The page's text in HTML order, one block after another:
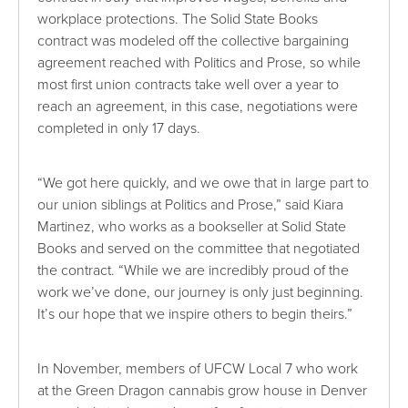
workplace protections. The Solid State Books
contract was modeled off the collective bargaining
agreement reached with Politics and Prose, so while
most first union contracts take well over a year to
reach an agreement, in this case, negotiations were
completed in only 17 days.
“We got here quickly, and we owe that in large part to
our union siblings at Politics and Prose,” said Kiara
Martinez, who works as a bookseller at Solid State
Books and served on the committee that negotiated
the contract. “While we are incredibly proud of the
work we’ve done, our journey is only just beginning.
It’s our hope that we inspire others to begin theirs.”
In November, members of UFCW Local 7 who work
at the Green Dragon cannabis grow house in Denver